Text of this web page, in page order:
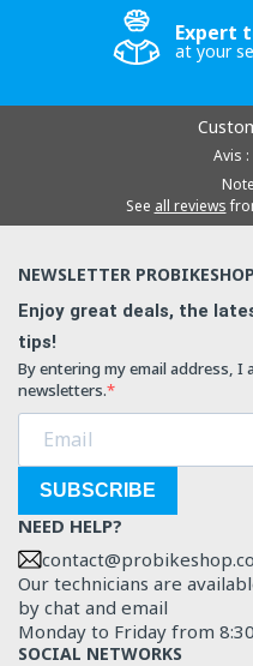
Expert
at your
Avis :
See all reviews
NEWSLETTER PROBIKESHOP
Enjoy great deals, the
tips!
By entering my email address, I
newsletters.
SUBSCRIBE
NEED HELP?
Our technicians are
by chat and email
Monday to Friday from
SOCIAL NETWORKS